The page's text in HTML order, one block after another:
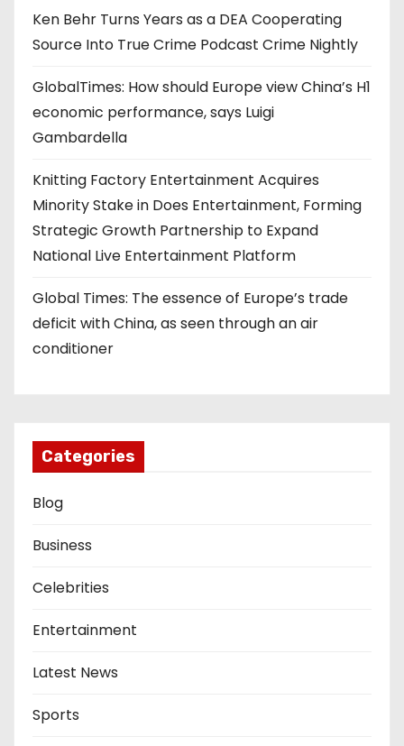
Ken Behr Turns Years as a DEA Cooperating
Source Into True Crime Podcast Crime Nightly
GlobalTimes: How should Europe view China’s H1
economic performance, says Luigi
Gambardella
Knitting Factory Entertainment Acquires
Minority Stake in Does Entertainment, Forming
Strategic Growth Partnership to Expand
National Live Entertainment Platform
Global Times: The essence of Europe’s trade
deficit with China, as seen through an air
conditioner
Categories
Blog
Business
Celebrities
Entertainment
Latest News
Sports